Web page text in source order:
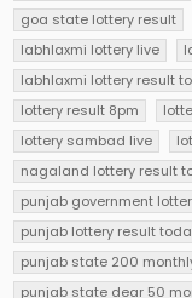
goa state lottery result
labhlaxmi lottery live
labhlaxmi lottery result
lottery result 8pm
lottery sambad live
nagaland lottery result
punjab government
punjab lottery result
punjab state 200
punjab state dear 50